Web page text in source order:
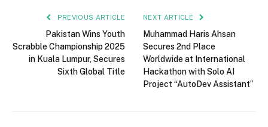
PREVIOUS ARTICLE
Pakistan Wins Youth
Scrabble Championship 2025
in Kuala Lumpur, Secures
Sixth Global Title
NEXT ARTICLE
Muhammad Haris Ahsan
Secures 2nd Place
Worldwide at International
Hackathon with Solo AI
Project “AutoDev Assistant”